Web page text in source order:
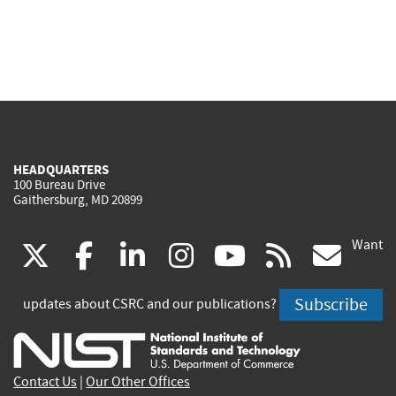
HEADQUARTERS
100 Bureau Drive
Gaithersburg, MD 20899
(link
is
external)
facebook
(link
is
external)
linkedin
(link
is
external)
instagram
(link
is
external)
youtube
(link
is
external)
rss
is
Want
updates about CSRC and our publications? Subscribe
Contact Us Our Other Offices